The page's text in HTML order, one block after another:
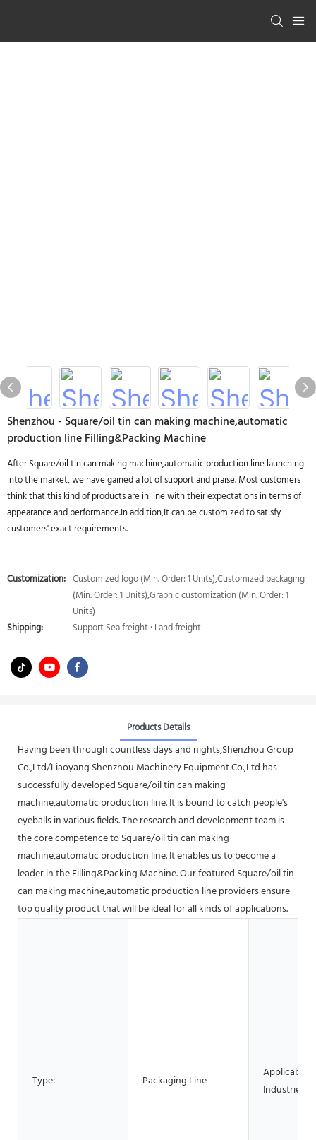
Shenzhou - Square/oil tin can making machine,automatic
production line Filling&Packing Machine
After Square/oil tin can making machine,automatic production line launching
into the market, we have gained a lot of support and praise. Most customers
think that this kind of products are in line with their expectations in terms of
appearance and performance.In addition,It can be customized to satisfy
customers' exact requirements.
Customization: Customized logo (Min. Order: 1 Units),Customized packaging
(Min. Order: 1 Units),Graphic customization (Min. Order: 1
Units)
Shipping:
Support Sea freight · Land freight
Products Details
Having been through countless days and nights,Shenzhou Group
Co.,Ltd/Liaoyang Shenzhou Machinery Equipment Co.,Ltd has
successfully developed Square/oil tin can making
machine,automatic production line. It is bound to catch people's
eyeballs in various fields. The research and development team is
the core competence to Square/oil tin can making
machine,automatic production line. It enables us to become a
leader in the Filling&Packing Machine. Our featured Square/oil tin
can making machine,automatic production line providers ensure
top quality product that will be ideal for all kinds of applications.
Type: Packaging Line
Applicable
Industries: